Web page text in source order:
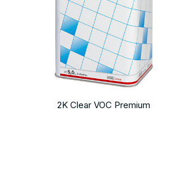
2K Clear VOC Premium